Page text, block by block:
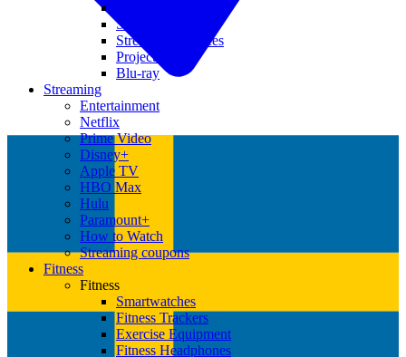
Soundbars
Streaming Devices
Projectors
Blu-ray
Streaming
Entertainment
Netflix
Prime Video
Disney+
Apple TV
HBO Max
Hulu
Paramount+
How to Watch
Streaming coupons
Fitness
Fitness
Smartwatches
Fitness Trackers
Exercise Equipment
Fitness Headphones